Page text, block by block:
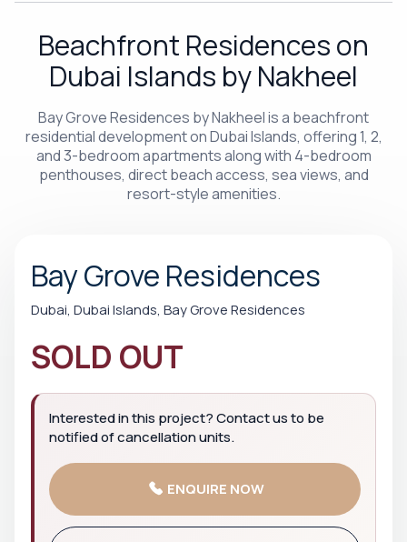
Beachfront Residences on
Dubai Islands by Nakheel
Bay Grove Residences by Nakheel is a beachfront
residential development on Dubai Islands, offering 1, 2,
and 3-bedroom apartments along with 4-bedroom
penthouses, direct beach access, sea views, and
resort-style amenities.
Bay Grove Residences
Dubai, Dubai Islands, Bay Grove Residences
SOLD OUT
Interested in this project? Contact us to be
notified of cancellation units.
ENQUIRE NOW